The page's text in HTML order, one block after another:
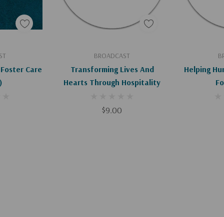
Care
BROADCAST
Transforming Lives And
Hearts Through Hospitality
$9.00
Add To Cart
Helping